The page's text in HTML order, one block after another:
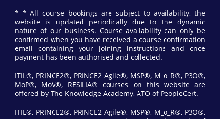
* * All course bookings are subject to availability, the
website is updated periodically due to the dynamic
nature of our business. Course availability can only be
confirmed when you have received a course confirmation
email containing your joining instructions and once
payment has been authorised and collected.
ITIL®, PRINCE2®, PRINCE2 Agile®, MSP®, M_o_R®, P3O®,
MoP®, MoV®, RESILIA® courses on this website are
offered by The Knowledge Academy, ATO of PeopleCert.
ITIL®, PRINCE2®, PRINCE2 Agile®, MSP®, M_o_R®, P3O®,